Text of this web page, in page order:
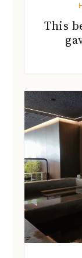
This